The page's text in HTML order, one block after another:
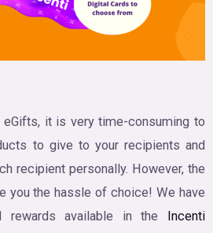
eGifts, it is very time-consuming to
to give to your recipients and
recipient personally. However, the
you the hassle of choice! We have
available in the Incenti